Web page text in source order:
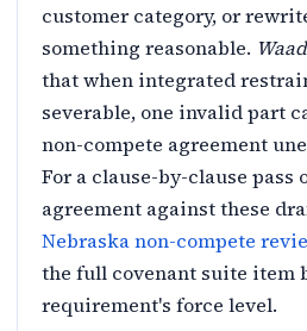
customer category, or
something reasonable.
that when integrated
severable, one invalid part
non-compete agreement
For a clause-by-clause pass
agreement against these
Nebraska non-compete
the full covenant suite item
requirement's force level.